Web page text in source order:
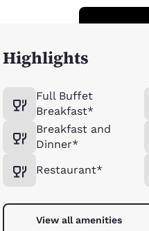
Highlights
Full Buffet
Breakfast*
Breakfast and
Dinner*
Restaurant*
View all amenities